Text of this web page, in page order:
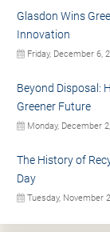
Glasdon Wins
Innovation
Friday, December 6,
Beyond Disposal:
Greener Future
Monday, December
The History of
Day
Tuesday, November